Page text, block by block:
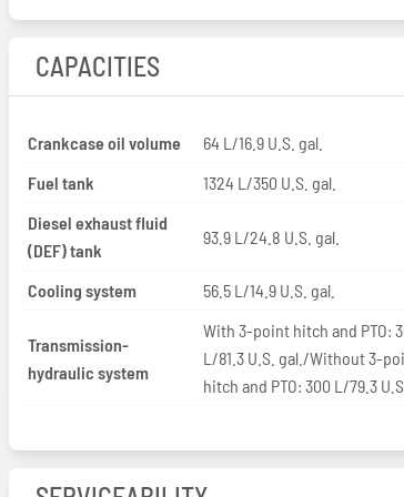
CAPACITIES
Crankcase oil volume
64 L/16.9 U.S. gal.
Fuel tank
1324 L/350 U.S. gal.
Diesel exhaust fluid
(DEF) tank
93.9 L/24.8 U.S. gal.
Cooling system 56.5 L/14.9 U.S. gal.
Transmission-
hydraulic system
With 3-point hitch and PTO:
L/81.3 U.S. gal./Without 3-
hitch and PTO: 300 L/79.3